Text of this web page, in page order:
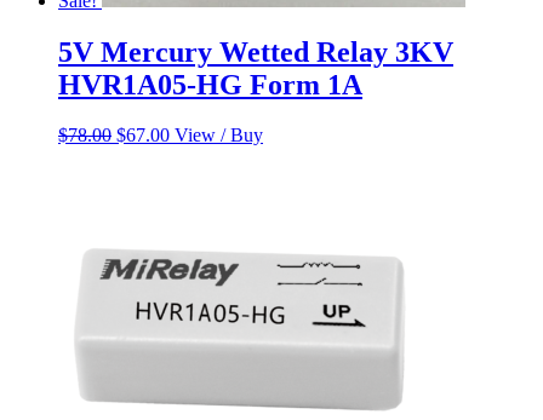
5V Mercury Wetted Relay 3KV
HVR1A05-HG Form 1A
$78.00 Original
$67.00Current
View / Buy